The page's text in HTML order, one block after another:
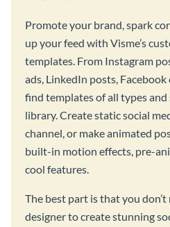
Promote your brand, spark
up your feed with Visme’s
templates. From Instagram
ads, LinkedIn posts, Facebook
find templates of all types
library. Create static social
channel, or make animated
built-in motion effects, pre-
cool features.
The best part is that you
designer to create stunning